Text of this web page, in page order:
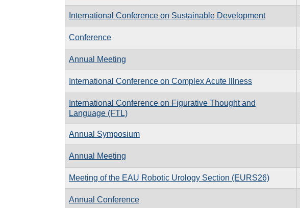
International Conference on Sustainable Development
Conference
Annual Meeting
International Conference on Complex Acute Illness
International Conference on Figurative Thought and
Language (FTL)
Annual Symposium
Annual Meeting
Meeting of the EAU Robotic Urology Section (EURS26)
Annual Conference